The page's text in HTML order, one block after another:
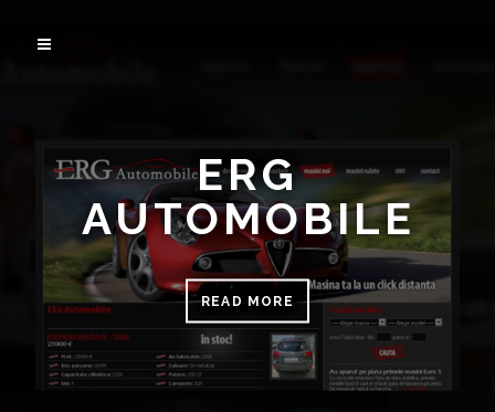
ERG
AUTOMOBILE
READ MORE